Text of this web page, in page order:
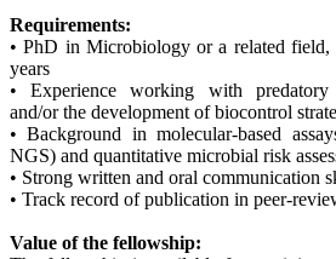
Requirements:
• PhD in Microbiology or a related
years
• Experience working with predatory
and/or the development of biocontrol
• Background in molecular-based
NGS) and quantitative microbial risk
• Strong written and oral communication
• Track record of publication in peer-
Value of the fellowship: